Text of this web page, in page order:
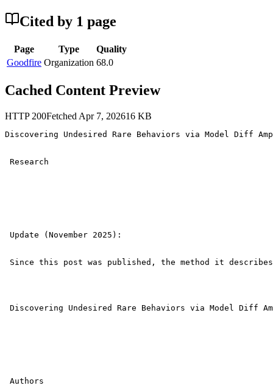
Cited by 1 page
Page Type
Quality
Goodfire Organization 68.0
Cached Content Preview
HTTP 200Fetched Apr 7, 202616 KB
Discovering Undesired Rare Behaviors via Model Diff
Research
Update (November 2025):
Since this post was published, the method it
Discovering Undesired Rare Behaviors via Model Diff
Authors